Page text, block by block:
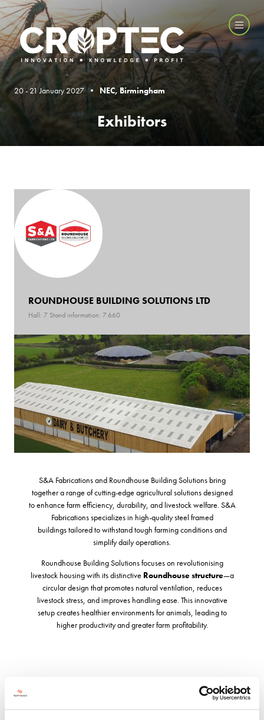
20 - 21 January 2027 • NEC, Birmingham
Exhibitors
ROUNDHOUSE BUILDING SOLUTIONS LTD
Hall: 7 Stand information: 7.660
S&A Fabrications and Roundhouse Building Solutions bring
together a range of cutting-edge agricultural solutions designed
to enhance farm efficiency, durability, and livestock welfare. S&A
Fabrications specializes in high-quality steel framed
buildings tailored to withstand tough farming conditions and
simplify daily operations.
Roundhouse Building Solutions focuses on revolutionising
livestock housing with its distinctive Roundhouse structure—a
circular design that promotes natural ventilation, reduces
livestock stress, and improves handling ease. This innovative
setup creates healthier environments for animals, leading to
higher productivity and greater farm profitability.